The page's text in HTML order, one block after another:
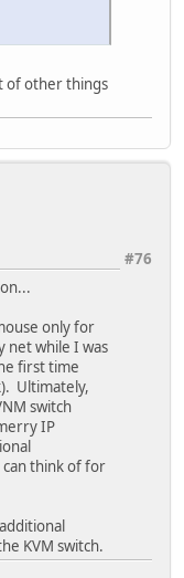
of other things
#76
only for
net while I was
first time
Ultimately,
switch
IP
think of for
KVM switch.